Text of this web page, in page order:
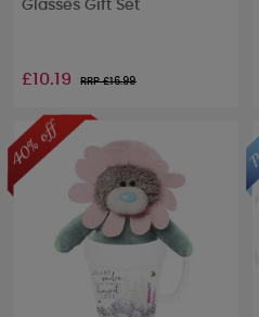
Glasses Gift Set
£10.19 RRP £16.99